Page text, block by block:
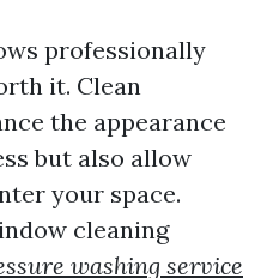
professionally
it. Clean
the appearance
but also allow
your space.
cleaning
washing service